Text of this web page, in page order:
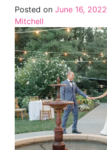
Posted on June 16, 2022
Mitchell